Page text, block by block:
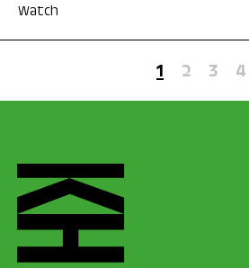
Watch
1 2 3 4